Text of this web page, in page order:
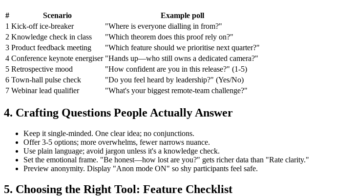
# Scenario
Example poll
1 Kick‑off ice‑breaker
"Where is everyone dialling in from?"
2 Knowledge check in class
"Which theorem does this proof rely on?"
3 Product feedback meeting
"Which feature should we prioritise next quarter?"
4 Conference keynote energiser "Hands up—who still owns a dedicated camera?"
5 Retrospective mood
"How confident are you in this release?" (1‑5)
6 Town‑hall pulse check
"Do you feel heard by leadership?" (Yes/No)
7 Webinar lead qualifier "What's your biggest remote‑team challenge?"
4. Crafting Questions People Actually Answer
Keep it single‑minded. One clear idea; no conjunctions.
Offer 3‑5 options; more overwhelms, fewer narrows nuance.
Use plain language; avoid jargon unless it's a knowledge check.
Set the emotional frame. "Be honest—how lost are you?" gets richer data than "Rate clarity."
Preview anonymity. Display "Anon mode ON" so shy participants feel safe.
5. Choosing the Right Tool: Feature Checklist